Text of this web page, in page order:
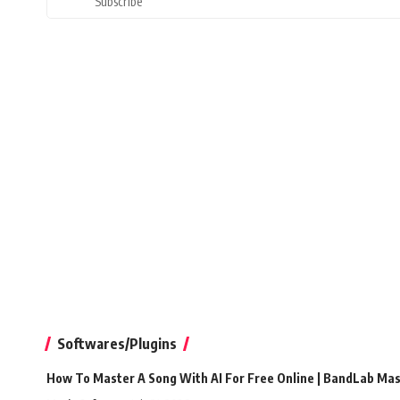
Softwares/Plugins
How To Master A Song With AI For Free Online | BandLab